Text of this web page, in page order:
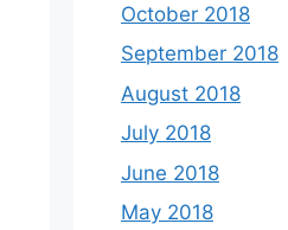
October 2018
September 2018
August 2018
July 2018
June 2018
May 2018